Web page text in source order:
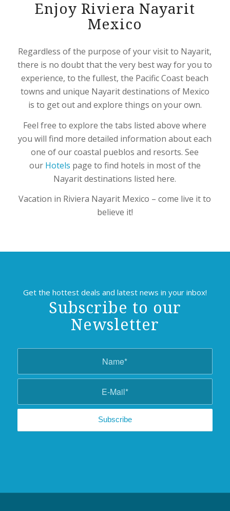
Enjoy Riviera Nayarit
Mexico
Regardless of the purpose of your visit to Nayarit,
there is no doubt that the very best way for you to
experience, to the fullest, the Pacific Coast beach
towns and unique Nayarit destinations of Mexico
is to get out and explore things on your own.
Feel free to explore the tabs listed above where
you will find more detailed information about each
one of our coastal pueblos and resorts. See
our Hotels page to find hotels in most of the
Nayarit destinations listed here.
Vacation in Riviera Nayarit Mexico – come live it to
believe it!
Get the hottest deals and latest news in your inbox!
Subscribe to our
Newsletter